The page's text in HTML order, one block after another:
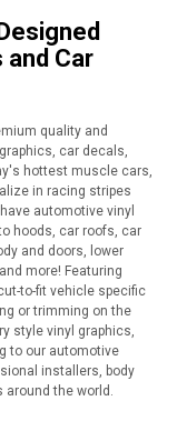
Car
quality and
car decals,
hottest muscle cars,
in racing stripes
automotive vinyl
hoods, car roofs, car
and doors, lower
more! Featuring
to-fit vehicle specific
or trimming on the
style vinyl graphics,
to our automotive
installers, body
around the world.